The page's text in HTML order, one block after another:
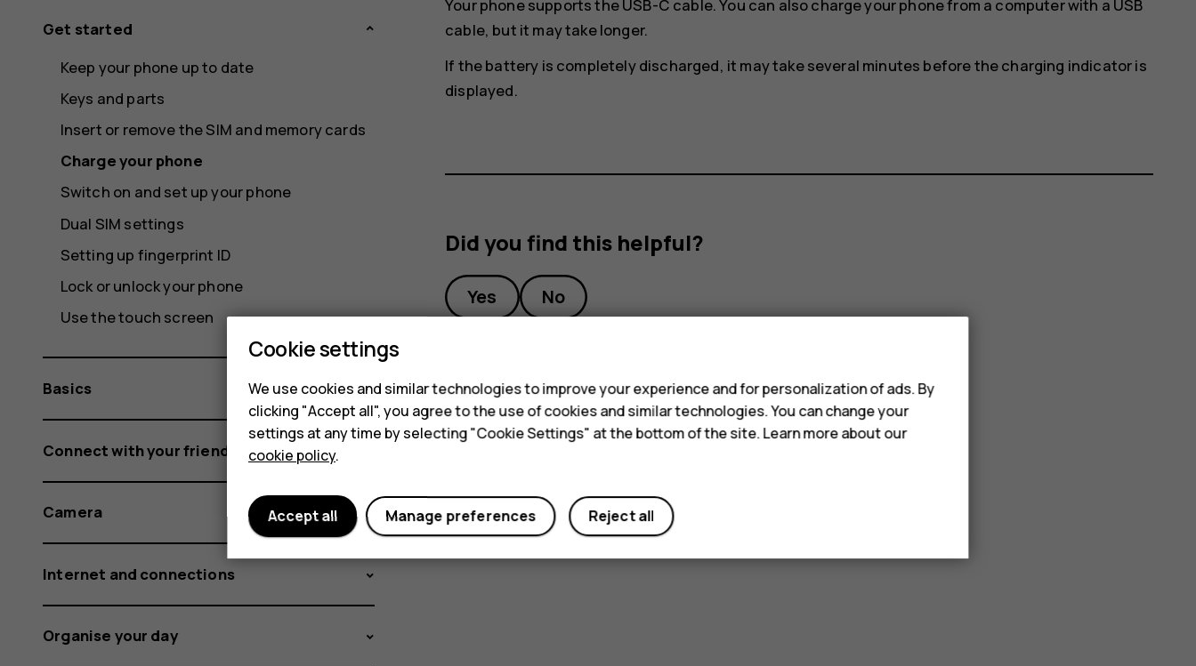
Your phone supports the USB-C cable. You can also charge your phone from a computer with a USB
cable, but it may take longer.
If the battery is completely discharged, it may take several minutes before the charging indicator is
displayed.
Did you find this helpful?
Yes No
Get started
Keep your phone up to date
Keys and parts
Insert or remove the SIM and memory cards
Charge your phone
Switch on and set up your phone
Dual SIM settings
Setting up fingerprint ID
Lock or unlock your phone
Use the touch screen
Basics
Connect with your friends and family
Camera
Internet and connections
Organise your day
Cookie settings
We use cookies and similar technologies to improve your experience and for personalization of ads. By
clicking "Accept all", you agree to the use of cookies and similar technologies. You can change your
settings at any time by selecting "Cookie Settings" at the bottom of the site. Learn more about our
cookie policy.
Reject all
Manage preferences
Accept all